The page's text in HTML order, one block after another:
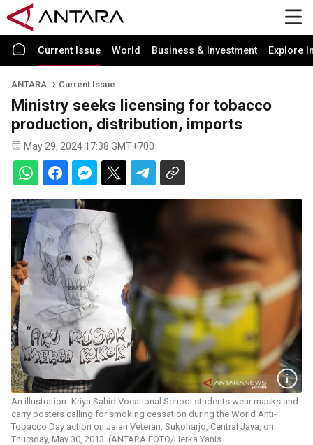
Current Issue World Business & Investment Explore
ANTARA Current Issue
Ministry seeks licensing for tobacco
production, distribution, imports
May 29, 2024 17:38 GMT+700
An illustration- Kriya Sahid Vocational School students wear masks and
carry posters calling for smoking cessation during the World Anti-
Tobacco Day action on Jalan Veteran, Sukoharjo, Central Java, on
Thursday, May 30, 2013. (ANTARA FOTO/Herka Yanis